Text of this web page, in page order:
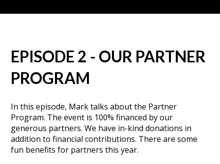
EPISODE 2 - OUR PARTNER
PROGRAM
In this episode, Mark talks about the Partner
Program. The event is 100% financed by our
generous partners. We have in-kind donations in
addition to financial contributions. There are some
fun benefits for partners this year.